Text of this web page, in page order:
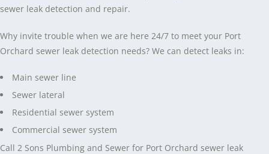
sewer leak detection and repair.
Why invite trouble when we are here 24/7 to meet your Port
Orchard sewer leak detection needs? We can detect leaks in:
Main sewer line
Sewer lateral
Residential sewer system
Commercial sewer system
Call 2 Sons Plumbing and Sewer for Port Orchard sewer leak